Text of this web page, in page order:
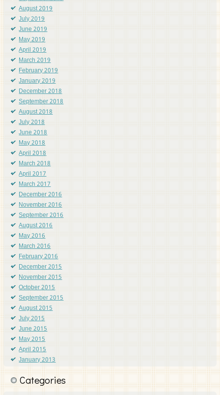
August 2019
July 2019
June 2019
May 2019
April 2019
March 2019
February 2019
January 2019
December 2018
September 2018
August 2018
July 2018
June 2018
May 2018
April 2018
March 2018
April 2017
March 2017
December 2016
November 2016
September 2016
August 2016
May 2016
March 2016
February 2016
December 2015
November 2015
October 2015
September 2015
August 2015
July 2015
June 2015
May 2015
April 2015
January 2013
Categories